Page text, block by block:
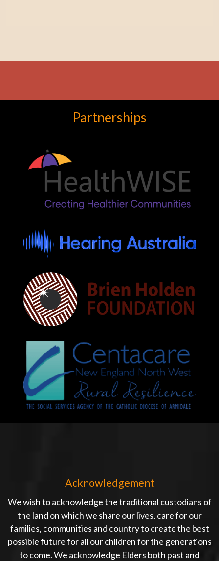
Partnerships
Acknowledgement
We wish to acknowledge the traditional custodians of
the land on which we share our lives, care for our
families, communities and country to create the best
possible future for all our children for the generations
to come. We acknowledge Elders both past and